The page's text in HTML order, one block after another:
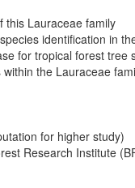
this Lauraceae family
identification in
for tropical forest
the Lauraceae
for higher study)
Research Institute